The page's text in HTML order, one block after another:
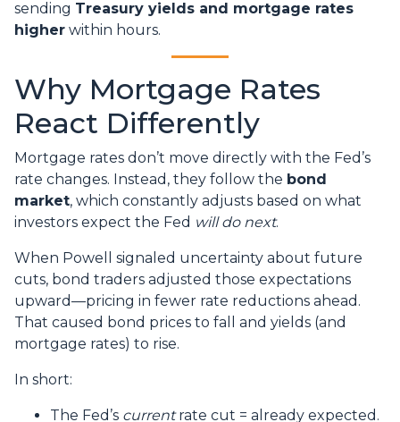
sending Treasury yields and mortgage rates
higher within hours.
Why Mortgage Rates
React Differently
Mortgage rates don’t move directly with the Fed’s
rate changes. Instead, they follow the bond
market, which constantly adjusts based on what
investors expect the Fed will do next.
When Powell signaled uncertainty about future
cuts, bond traders adjusted those expectations
upward—pricing in fewer rate reductions ahead.
That caused bond prices to fall and yields (and
mortgage rates) to rise.
In short:
The Fed’s currentrate cut = already expected.